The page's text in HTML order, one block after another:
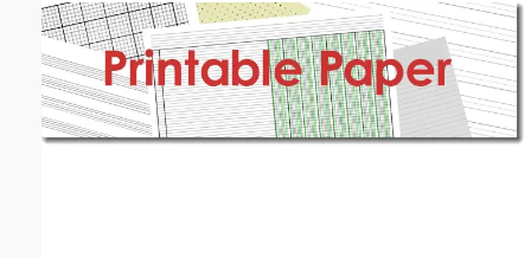
Email address: (optional)